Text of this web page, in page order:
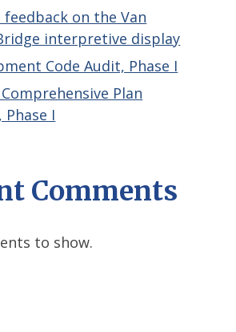
feedback on the Van
interpretive display
Code Audit, Phase I
Plan
I
Comments
to show.